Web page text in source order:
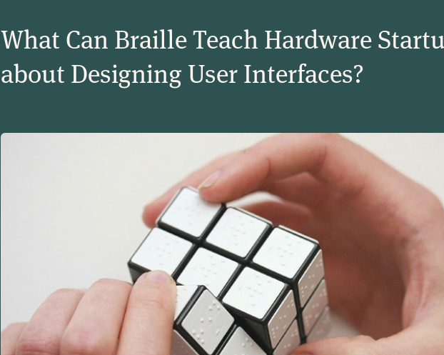
What Can Braille Teach Hardware
about Designing User Interfaces?